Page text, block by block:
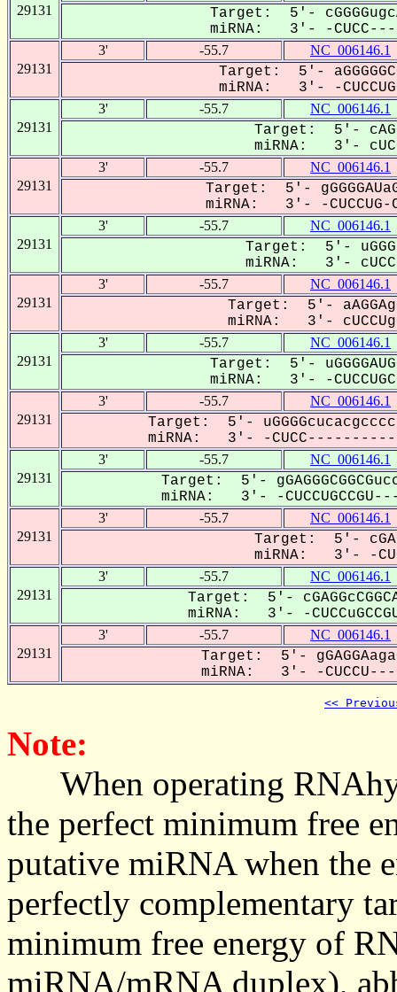
29131
Target: 5'-
miRNA: 3'- -CUCC---
29131
3' -55.7 NC_006146.1
Target: 5'-
miRNA: 3'- -
29131
3' -55.7 NC_006146.1
Target: 5'-
miRNA: 3'-
29131
3' -55.7 NC_006146.1
Target: 5'-
miRNA: 3'- -CUCCUG-
29131
3' -55.7 NC_006146.1
Target: 5'-
miRNA: 3'-
29131
3' -55.7 NC_006146.1
Target: 5'-
miRNA: 3'-
29131
3' -55.7 NC_006146.1
Target: 5'-
miRNA: 3'- -
29131
3' -55.7 NC_006146.1
Target: 5'-
miRNA: 3'- -CUCC--------------
29131
3' -55.7 NC_006146.1
Target: 5'-
miRNA: 3'- -
29131
3' -55.7 NC_006146.1
Target: 5'-
miRNA: 3'- -
29131
3' -55.7 NC_006146.1
Target: 5'-
miRNA: 3'- -
29131
3' -55.7 NC_006146.1
Target: 5'-
miRNA: 3'- -CUCCU---
<<
Note:
When operating
the perfect minimum free
putative miRNA when the
perfectly complementary
minimum free energy of
miRNA/mRNA duplex),